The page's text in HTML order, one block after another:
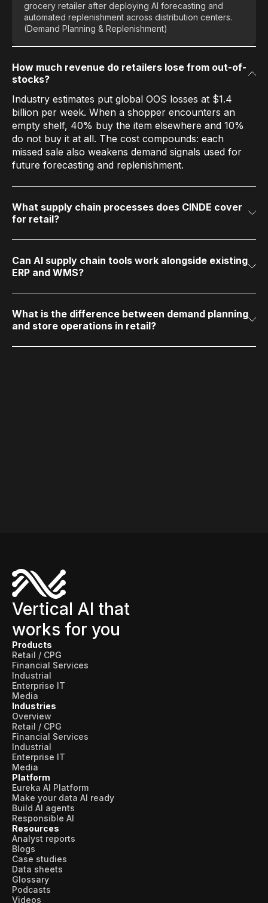
grocery retailer after deploying AI forecasting and
automated replenishment across distribution centers.
(Demand Planning & Replenishment)
How much revenue do retailers lose from out-of-
stocks?
Industry estimates put global OOS losses at $1.4
billion per week. When a shopper encounters an
empty shelf, 40% buy the item elsewhere and 10%
do not buy it at all. The cost compounds: each
missed sale also weakens demand signals used for
future forecasting and replenishment.
What supply chain processes does CINDE cover
for retail?
CINDE covers two operational domains. Demand
and promotional/seasonal allocation. Store and
Warehouse Operations includes master data
vendor delivery, multi-echelon distribution), store
operations (receiving, pricing, perpetual inventory,
Can AI supply chain tools work alongside existing
ERP and WMS?
Yes. CINDE layers on top of existing systems (SAP,
replace core transactional systems.
What is the difference between demand planning
and store operations in retail?
Demand planning determines how much to order and
Vertical AI that
works for you
Products
Retail / CPG
Financial Services
Industrial
Enterprise IT
Media
Industries
Overview
Retail / CPG
Financial Services
Industrial
Enterprise IT
Media
Platform
Eureka AI Platform
Make your data AI ready
Build AI agents
Responsible AI
Resources
Analyst reports
Blogs
Case studies
Data sheets
Glossary
Podcasts
Videos